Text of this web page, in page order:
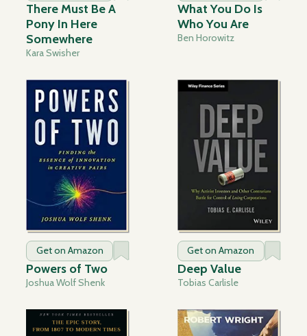
There Must Be A
Pony In Here
Somewhere
Kara Swisher
What You Do Is
Who You Are
Ben Horowitz
Get on Amazon
Powers of Two
Joshua Wolf Shenk
Get on Amazon
Deep Value
Tobias Carlisle